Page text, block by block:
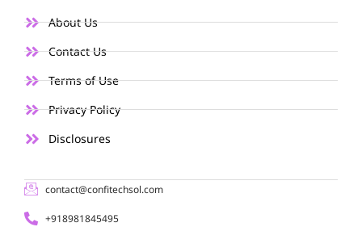
About Us
Contact Us
Terms of Use
Privacy Policy
Disclosures
contact@confitechsol.com
+918981845495